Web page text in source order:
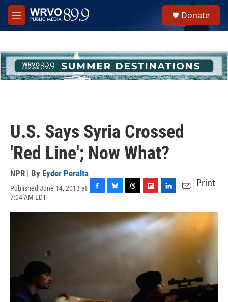
Skip to main content
M
e
h
u
e
Donate
U.S. Says Syria Crossed
'Red Line'; Now What?
NPR | By Eyder Peralta
Published June 14, 2013 at
7:04 AM EDT
c
e
o
u
e
r
e
a
s
i
p
b
o
r
d
n
e
d
a
l
Print